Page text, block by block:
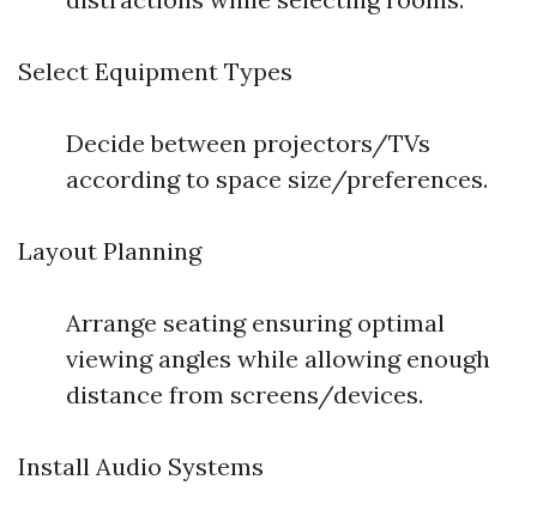
Select Equipment Types
Decide between projectors/TVs
according to space size/preferences.
Layout Planning
Arrange seating ensuring optimal
viewing angles while allowing enough
distance from screens/devices.
Install Audio Systems